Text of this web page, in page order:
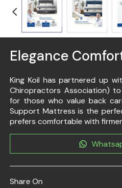
Elegance
King Koil has partnered up
Chiropractors Association)
for those who value back
Support Mattress is the
prefers comfortable with
Share On